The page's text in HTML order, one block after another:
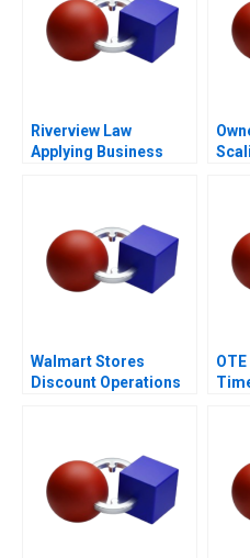
Riverview Law
Applying Business
Walmart Stores
Discount Operations